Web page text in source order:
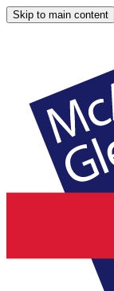
Skip to main content